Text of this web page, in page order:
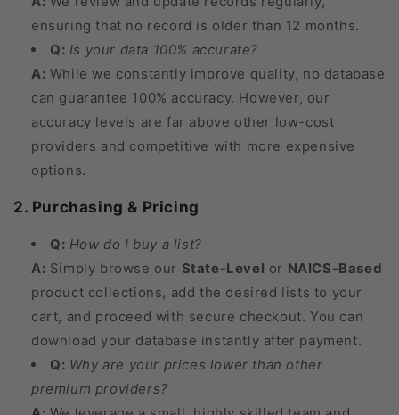
ensuring that no record is older than 12 months.
Q: Is your data 100% accurate?
A: While we constantly improve quality, no database
can guarantee 100% accuracy. However, our
accuracy levels are far above other low-cost
providers and competitive with more expensive
options.
2. Purchasing & Pricing
Q: How do I buy a list?
A: Simply browse our State-Level or NAICS-Based
product collections, add the desired lists to your
cart, and proceed with secure checkout. You can
download your database instantly after payment.
Q: Why are your prices lower than other
premium providers?